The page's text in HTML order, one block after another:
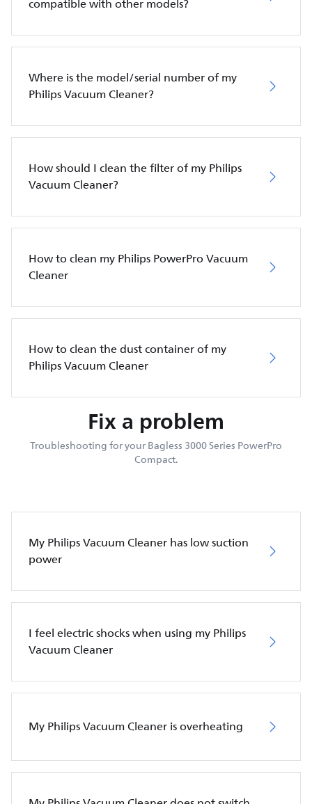
compatible with other models?
Where is the model/serial number of my
Philips Vacuum Cleaner?
How should I clean the filter of my Philips
Vacuum Cleaner?
How to clean my Philips PowerPro Vacuum
Cleaner
How to clean the dust container of my
Philips Vacuum Cleaner
Fix a problem
Troubleshooting for your Bagless 3000 Series PowerPro
Compact.
My Philips Vacuum Cleaner has low suction
power
I feel electric shocks when using my Philips
Vacuum Cleaner
My Philips Vacuum Cleaner is overheating